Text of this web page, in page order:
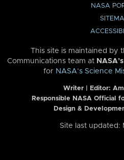
NASA
This site is maintained by
Communications team at
for NASA’s Science
Writer | Editor:
Responsible NASA Official
Design &
Site last updated: